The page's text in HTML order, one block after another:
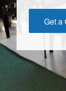
Get a